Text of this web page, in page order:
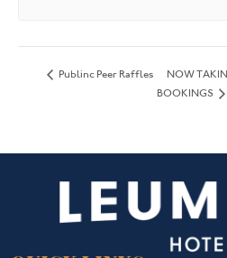
Publinc Peer Raffles
NOW
BOOKINGS